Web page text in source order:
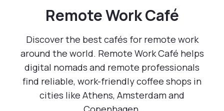
Remote Work Café
Discover the best cafés for remote work
around the world. Remote Work Café helps
digital nomads and remote professionals
find reliable, work-friendly coffee shops in
cities like Athens, Amsterdam and